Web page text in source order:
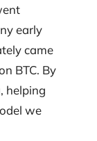
early
came
BTC. By
helping
we